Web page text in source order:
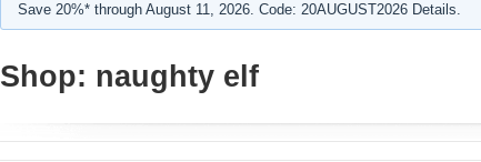
Save 20%* through August 11, 2026. Code: 20AUGUST2026 Details.
Shop: naughty elf